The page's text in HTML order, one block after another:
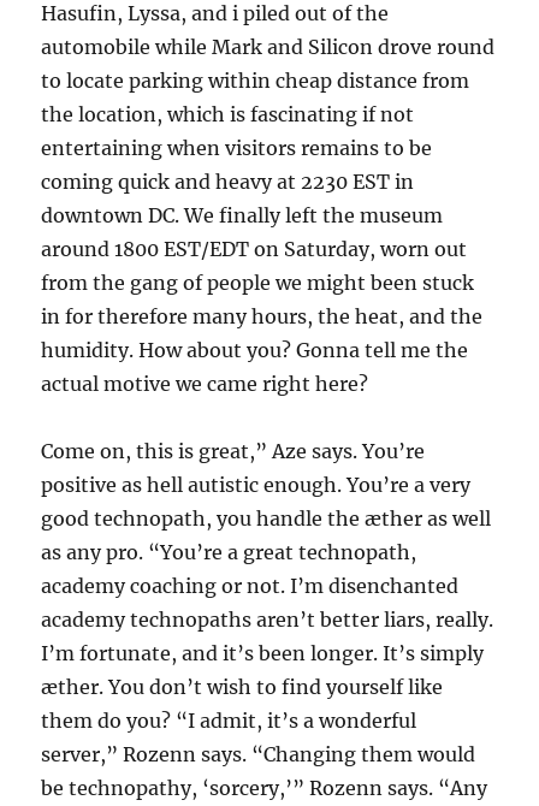
Hasufin, Lyssa, and i piled out of the
automobile while Mark and Silicon drove round
to locate parking within cheap distance from
the location, which is fascinating if not
entertaining when visitors remains to be
coming quick and heavy at 2230 EST in
downtown DC. We finally left the museum
around 1800 EST/EDT on Saturday, worn out
from the gang of people we might been stuck
in for therefore many hours, the heat, and the
humidity. How about you? Gonna tell me the
actual motive we came right here?
Come on, this is great,” Aze says. You’re
positive as hell autistic enough. You’re a very
good technopath, you handle the æther as well
as any pro. “You’re a great technopath,
academy coaching or not. I’m disenchanted
academy technopaths aren’t better liars, really.
I’m fortunate, and it’s been longer. It’s simply
æther. You don’t wish to find yourself like
them do you? “I admit, it’s a wonderful
server,” Rozenn says. “Changing them would
be technopathy, ‘sorcery,’” Rozenn says. “Any